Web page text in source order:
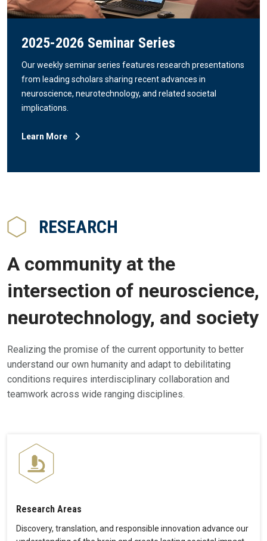
2025-2026 Seminar Series
Our weekly seminar series features research presentations
from leading scholars sharing recent advances in
neuroscience, neurotechnology, and related societal
implications.
Learn More
RESEARCH
A community at the
intersection of neuroscience,
neurotechnology, and society
Realizing the promise of the current opportunity to better
understand our own humanity and adapt to debilitating
conditions requires interdisciplinary collaboration and
teamwork across wide ranging disciplines.
Research Areas
Discovery, translation, and responsible innovation advance our